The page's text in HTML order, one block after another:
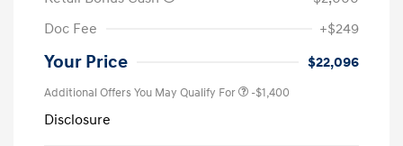
Doc Fee
+$249
Your Price $22,096
Additional Offers You May Qualify For -$1,400
Disclosure